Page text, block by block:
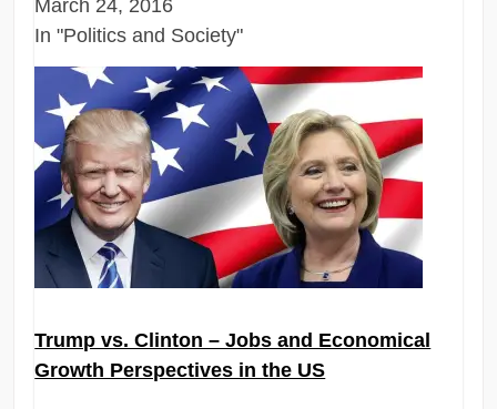
March 24, 2016
In "Politics and Society"
Trump vs. Clinton – Jobs and Economical
Growth Perspectives in the US